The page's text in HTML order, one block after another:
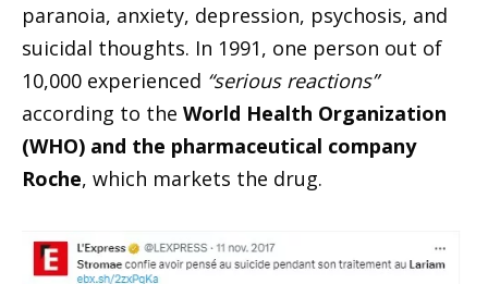
paranoia, anxiety, depression, psychosis, and
suicidal thoughts. In 1991, one person out of
10,000 experienced “serious reactions”
according to the World Health Organization
(WHO) and the pharmaceutical company
Roche, which markets the drug.